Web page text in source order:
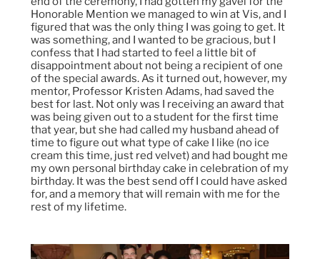
Honorable Mention we managed to win at Vis, and I
figured that was the only thing I was going to get. It
was something, and I wanted to be gracious, but I
confess that I had started to feel a little bit of
disappointment about not being a recipient of one
of the special awards. As it turned out, however, my
mentor, Professor Kristen Adams, had saved the
best for last. Not only was I receiving an award that
was being given out to a student for the first time
that year, but she had called my husband ahead of
time to figure out what type of cake I like (no ice
cream this time, just red velvet) and had bought me
my own personal birthday cake in celebration of my
birthday. It was the best send off I could have asked
for, and a memory that will remain with me for the
rest of my lifetime.